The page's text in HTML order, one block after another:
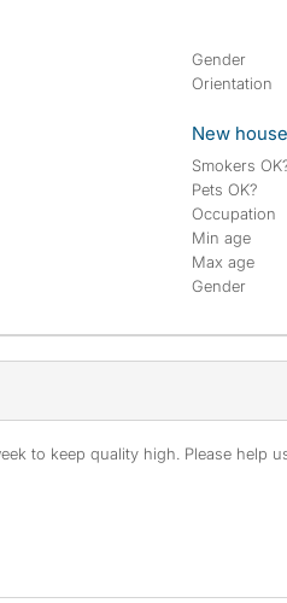
Gender
Orientation
New
Smokers
Pets OK?
Occupation
Min age
Max age
Gender
to keep quality high. Please help